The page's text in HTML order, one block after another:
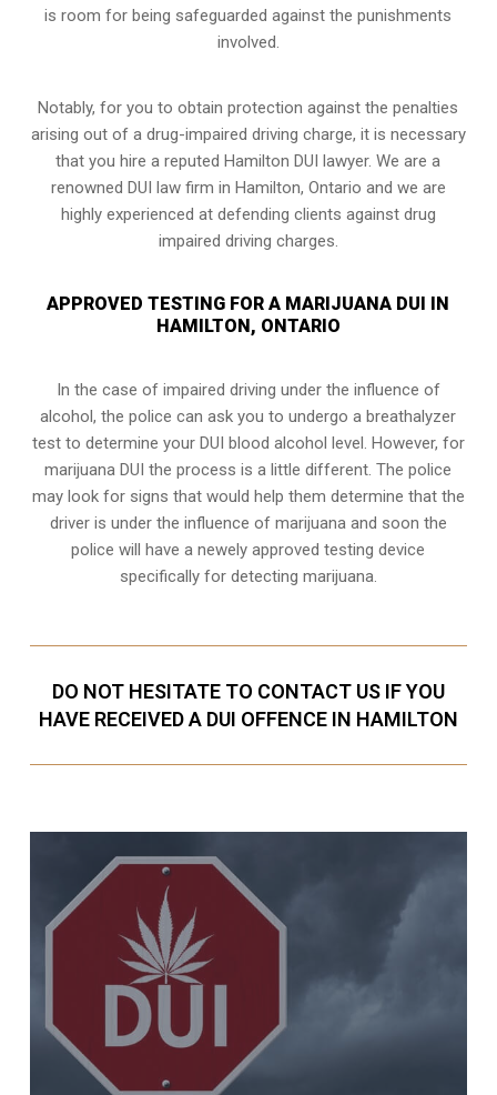
is room for being safeguarded against the punishments
involved.
Notably, for you to obtain protection against the penalties
arising out of a drug-impaired driving charge, it is necessary
that you hire a reputed Hamilton DUI lawyer. We are a
renowned DUI law firm in Hamilton, Ontario and we are
highly experienced at defending clients against drug
impaired driving charges.
APPROVED TESTING FOR A MARIJUANA DUI IN
HAMILTON, ONTARIO
In the case of impaired driving under the influence of
alcohol, the police can ask you to undergo a breathalyzer
test to determine your DUI blood alcohol level. However, for
marijuana DUI the process is a little different. The police
may look for signs that would help them determine that the
driver is under the influence of marijuana and soon the
police will have a newely approved testing device
specifically for detecting marijuana.
DO NOT HESITATE TO CONTACT US IF YOU
HAVE RECEIVED A DUI OFFENCE IN HAMILTON